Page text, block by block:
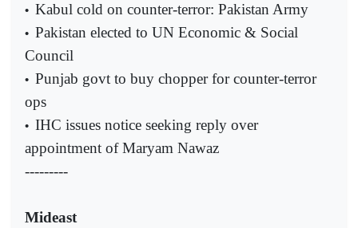
• Kabul cold on counter-terror: Pakistan Army
• Pakistan elected to UN Economic & Social
Council
• Punjab govt to buy chopper for counter-terror
ops
• IHC issues notice seeking reply over
appointment of Maryam Nawaz
---------
Mideast